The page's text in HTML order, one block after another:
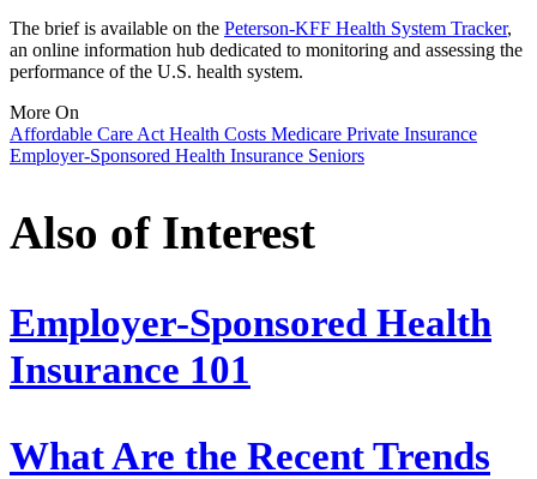
The brief is available on the Peterson-KFF Health System Tracker,
an online information hub dedicated to monitoring and assessing the
performance of the U.S. health system.
More On
Affordable Care ActHealth Costs Medicare Private Insurance
Employer-Sponsored Health Insurance Seniors
Also of Interest
Employer-Sponsored Health
Insurance 101
What Are the Recent Trends